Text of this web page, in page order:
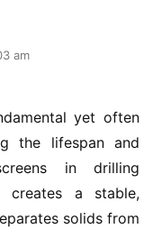
am
yet often
the lifespan and
in drilling
creates a stable,
solids from